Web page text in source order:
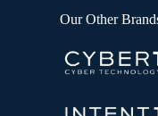
Our Other